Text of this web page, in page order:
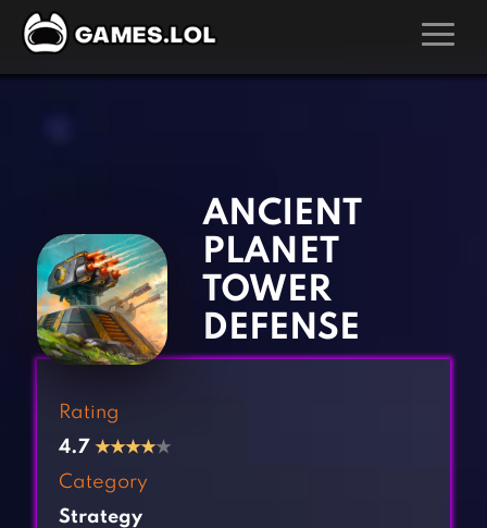
Arcade Games
Board Games
Card Games
Casual Games
Cooking Games
Crazy Games
Fighting Games
Kids Games
Multiplayer Games
Pool Games
Puzzle Games
Racing Games
ANCIENT
PLANET
TOWER
DEFENSE
Rating
4.7 ★★★★★
Category
Strategy
‹